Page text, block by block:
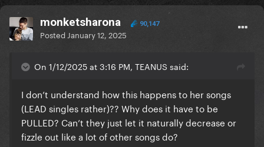
monketsharona 90,147
Posted January 12, 2025
On 1/12/2025 at 3:16 PM, TEANUS said:
I don’t understand how this happens to her songs
(LEAD singles rather)?? Why does it have to be
PULLED? Can’t they just let it naturally decrease or
fizzle out like a lot of other songs do?